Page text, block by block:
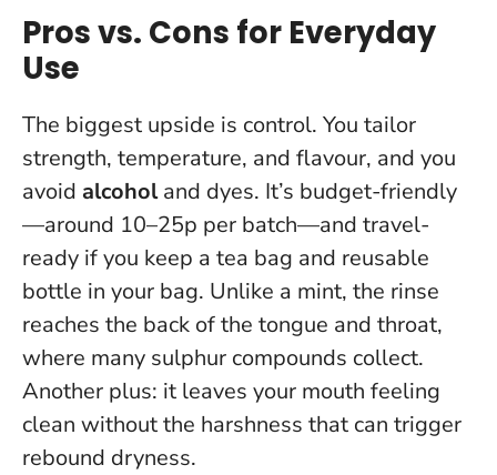
Pros vs. Cons for Everyday
Use
The biggest upside is control. You tailor
strength, temperature, and flavour, and you
avoid alcoholand dyes. It’s budget-friendly
—around 10–25p per batch—and travel-
ready if you keep a tea bag and reusable
bottle in your bag. Unlike a mint, the rinse
reaches the back of the tongue and throat,
where many sulphur compounds collect.
Another plus: it leaves your mouth feeling
clean without the harshness that can trigger
rebound dryness.